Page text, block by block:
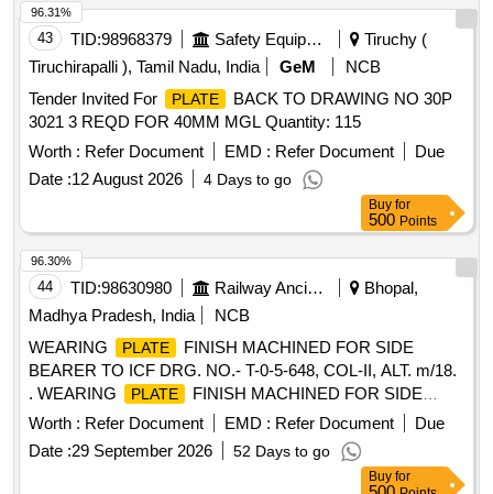
after the date of delivery ] ]
43 TID:98968379 Safety Equipment\explosives
Tiruchy (
Tiruchirapalli ), Tamil Nadu, India
GeM
NCB
Tender Invited For
PLATE
BACK TO DRAWING NO 30P
3021 3 REQD FOR 40MM MGL Quantity: 115
Worth : Refer Document EMD : Refer Document
Due
Date :12 August 2026 4 Days to go
96.31%
Buy for
500 Points
44 TID:98630980 Railway Ancillaries
Bhopal,
Madhya Pradesh, India
NCB
WEARING
PLATE
FINISH MACHINED FOR SIDE
BEARER TO ICF DRG. NO.- T-0-5-648, COL-II, ALT. m/18.
. WEARING
PLATE
FINISH MACHINED FOR SIDE
BEARER TO ICF DRG. NO.- T-0-5-648, COL-II , ALT. m/18
[ Warranty Period: 30 Months after the date of delivery ]
[Quantity Tolerance (+/-): 5 %age , Item Category : Normal ,
Total PO value variation Permitted: Max 8 lacs ] ]
Worth : Refer Document EMD : Refer Document
Due
Date :29 September 2026 52 Days to go
96.30%
Buy for